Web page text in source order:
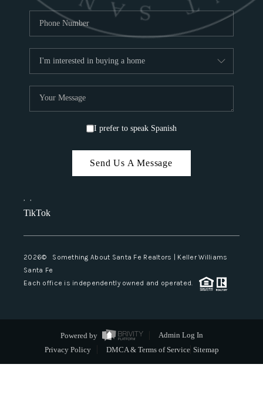
I prefer to speak Spanish
Send Us A Message
, ,
TikTok
2026© Something About Santa Fe Realtors | Keller Williams
Santa Fe
Each office is independently owned and operated.
Powered by
Admin Log In
Privacy Policy
DMCA & Terms of Service Sitemap